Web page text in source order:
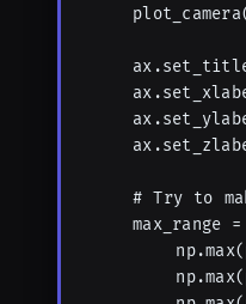
# Try to
max_range =